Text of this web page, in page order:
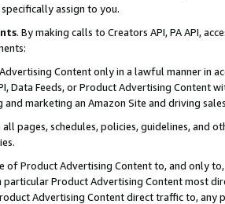
assign to you.
. By making calls to Creators API, PA API,
Content only in a lawful manner in
Data Feeds, or Product Advertising
marketing an Amazon Site and driving
pages, schedules, policies, guidelines, and
of Product Advertising Content to, and only
Product Advertising Content most
Advertising Content direct traffic to,